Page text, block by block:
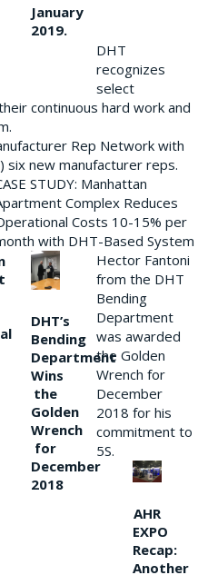
January
2019.
DHT
recognizes
select
continuous hard work and
Rep Network with
six new manufacturer reps.
STUDY: Manhattan
Complex Reduces
Costs 10-15% per
with DHT-Based System
DHT’s
Bending
Department
Wins
the
Golden
Wrench
for
December
2018
Hector Fantoni
from the DHT
Bending
Department
was awarded
the Golden
Wrench for
December
2018 for his
commitment to
5S.
AHR
EXPO
Recap:
Another